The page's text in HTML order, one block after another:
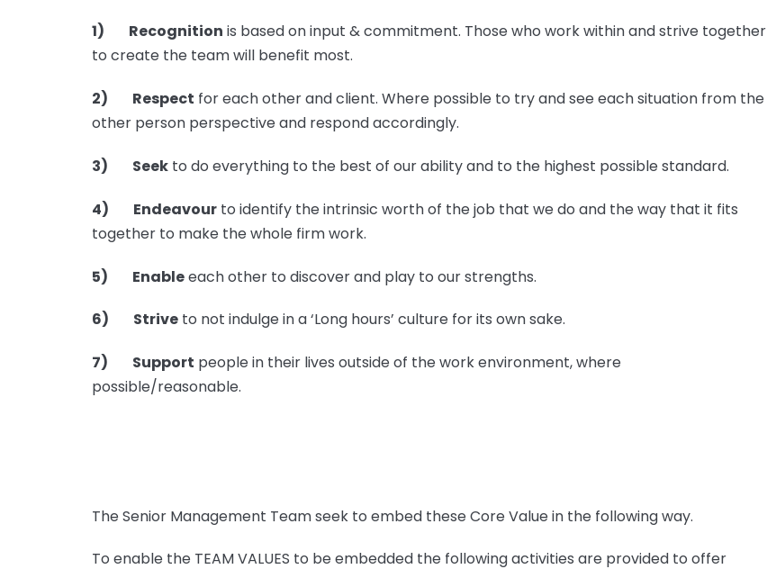
1) Recognition is based on input & commitment. Those who work within and strive together
to create the team will benefit most.
2) Respect for each other and client. Where possible to try and see each situation from the
other person perspective and respond accordingly.
3) Seek to do everything to the best of our ability and to the highest possible standard.
4) Endeavour to identify the intrinsic worth of the job that we do and the way that it fits
together to make the whole firm work.
5) Enableeach other to discover and play to our strengths.
6) Strive to not indulge in a ‘Long hours’ culture for its own sake.
7) Support people in their lives outside of the work environment, where
possible/reasonable.
The Senior Management Team seek to embed these Core Value in the following way.
To enable the TEAM VALUES to be embedded the following activities are provided to offer